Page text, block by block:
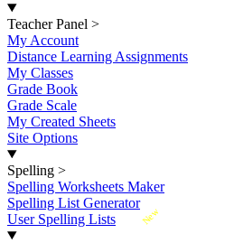
Teacher Panel >
My Account
Distance Learning Assignments
My Classes
Grade Book
Grade Scale
My Created Sheets
Site Options
Spelling >
Spelling Worksheets Maker
Spelling List Generator
New
User Spelling Lists